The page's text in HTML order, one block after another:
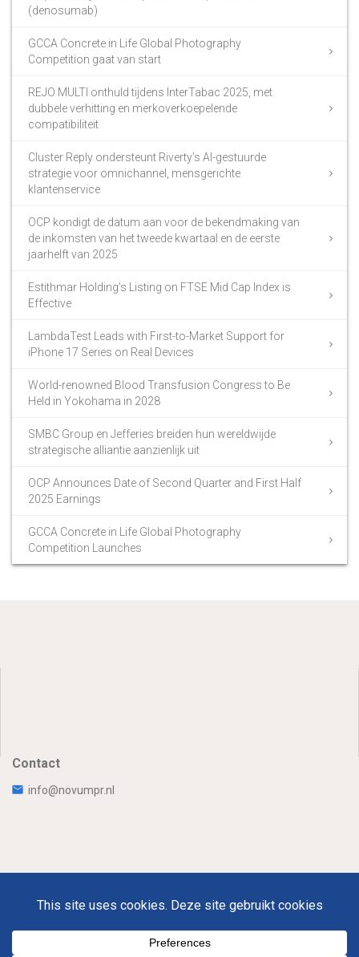
(denosumab)
GCCA Concrete in Life Global Photography
Competition gaat van start
REJO MULTI onthuld tijdens InterTabac 2025, met
dubbele verhitting en merkoverkoepelende
compatibiliteit
Cluster Reply ondersteunt Riverty’s AI-gestuurde
strategie voor omnichannel, mensgerichte
klantenservice
OCP kondigt de datum aan voor de bekendmaking van
de inkomsten van het tweede kwartaal en de eerste
jaarhelft van 2025
Estithmar Holding’s Listing on FTSE Mid Cap Index is
Effective
LambdaTest Leads with First-to-Market Support for
iPhone 17 Series on Real Devices
World-renowned Blood Transfusion Congress to Be
Held in Yokohama in 2028
SMBC Group en Jefferies breiden hun wereldwijde
strategische alliantie aanzienlijk uit
OCP Announces Date of Second Quarter and First Half
2025 Earnings
GCCA Concrete in Life Global Photography
Competition Launches
Contact
info@novumpr.nl